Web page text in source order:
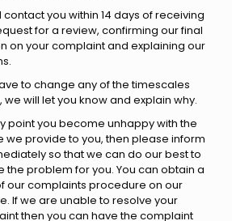
contact you within 14 days of receiving
for a review, confirming our final
on your complaint and explaining our
to change any of the timescales
we will let you know and explain why.
point you become unhappy with the
we provide to you, then please inform
so that we can do our best to
the problem for you. You can obtain a
our complaints procedure on our
If we are unable to resolve your
then you can have the complaint